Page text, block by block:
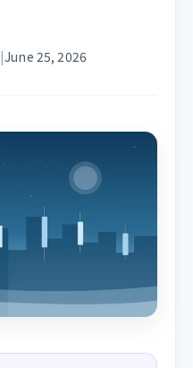
|June 25, 2026